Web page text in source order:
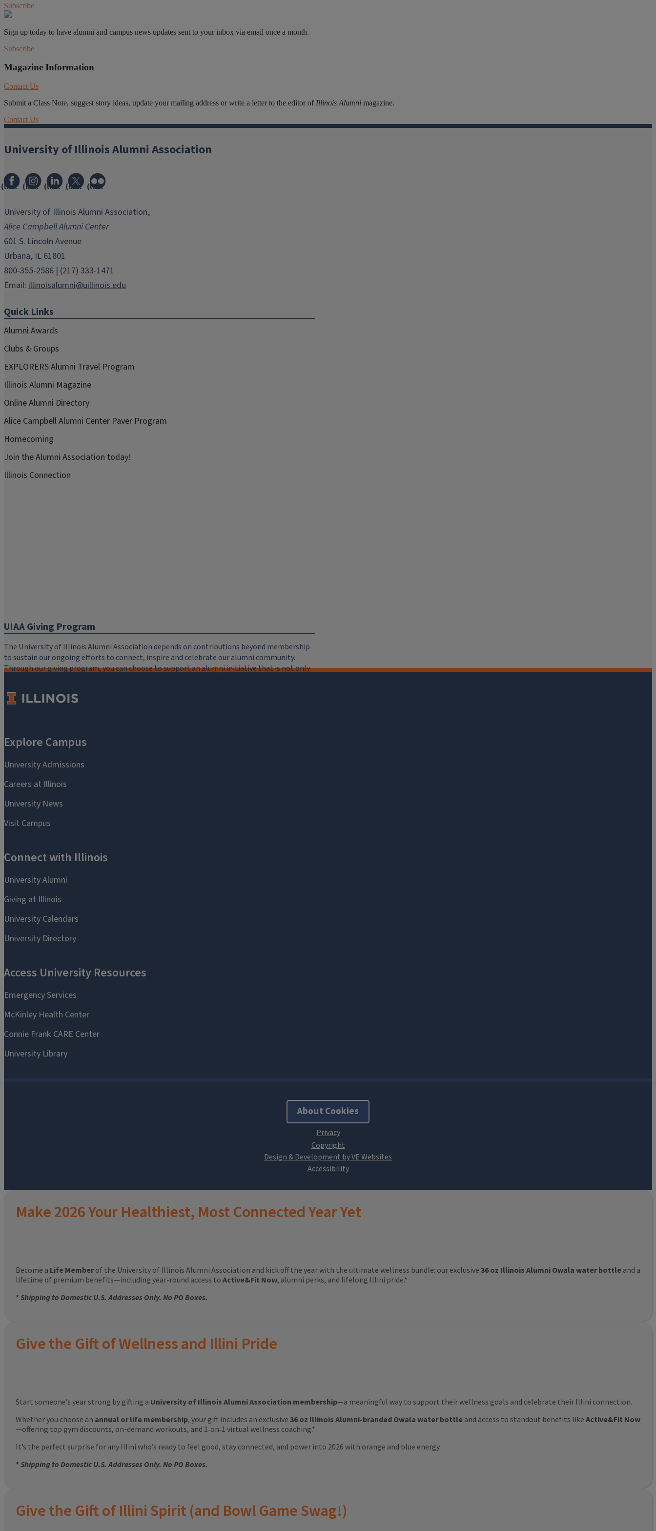
Subscribe
Sign up today to have alumni and campus news updates sent to your inbox via email once a month.
Subscribe
Magazine Information
Contact Us
Submit a Class Note, suggest story ideas, update your mailing address or write a letter to the editor of Illinois Alumni magazine.
Contact Us
About Cookies
University of Illinois Alumni Association
(link
in
window)
(link
in
new
window)
(link
in
window)
(link
in
window)
(link
in
window)
University of Illinois Alumni Association,
Alice Campbell Alumni Center
601 S. Lincoln Avenue
Urbana, IL 61801
800-355-2586 | (217) 333-1471
Email: illinoisalumni@uillinois.edu
Quick Links
Alumni Awards
Clubs & Groups
EXPLORERS Alumni Travel Program
Illinois Alumni Magazine
Online Alumni Directory
Alice Campbell Alumni Center Paver Program
Homecoming
Join the Alumni Association today!
Illinois Connection
UIAA Giving Program
The University of Illinois Alumni Association depends on contributions beyond membership
to sustain our ongoing efforts to connect, inspire and celebrate our alumni community.
Through our giving program, you can choose to support an alumni initiative that is not only
you.
Design & Development by VE Websites
Make 2026 Your Healthiest, Most Connected Year Yet
Become a Life Member of the University of Illinois Alumni Association and kick off the year with the ultimate wellness bundle: our exclusive 36 oz Illinois Alumni Owala water bottle and a
lifetime of premium benefits—including year-round access to Active&Fit Now, alumni perks, and lifelong Illini pride.*
*Shipping to Domestic U.S. Addresses Only. No PO Boxes.
Give the Gift of Wellness and Illini Pride
Start someone’s year strong by gifting a University of Illinois Alumni Association membership—a meaningful way to support their wellness goals and celebrate their Illini connection.
Whether you choose an annual or life membership, your gift includes an exclusive 36 oz Illinois Alumni-branded Owala water bottle and access to standout benefits like Active&Fit Now
—offering top gym discounts, on-demand workouts, and 1‑on‑1 virtual wellness coaching.*
It’s the perfect surprise for any Illini who’s ready to feel good, stay connected, and power into 2026 with orange and blue energy.
*Shipping to Domestic U.S. Addresses Only. No PO Boxes.
Give the Gift of Illini Spirit (and Bowl Game Swag!)